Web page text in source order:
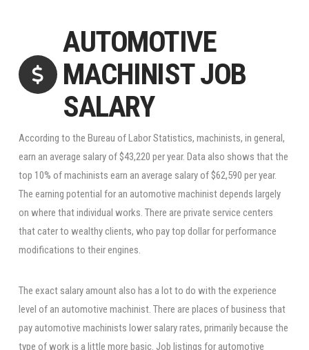
AUTOMOTIVE
MACHINIST JOB
SALARY
According to the Bureau of Labor Statistics, machinists, in general,
earn an average salary of $43,220 per year. Data also shows that the
top 10% of machinists earn an average salary of $62,590 per year.
The earning potential for an automotive machinist depends largely
on where that individual works. There are private service centers
that cater to wealthy clients, who pay top dollar for performance
modifications to their engines.
The exact salary amount also has a lot to do with the experience
level of an automotive machinist. There are places of business that
pay automotive machinists lower salary rates, primarily because the
type of work is a little more basic. Job listings for automotive